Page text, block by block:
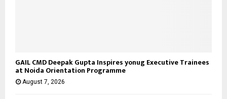
GAIL CMD Deepak Gupta Inspires yonug Executive Trainees
at Noida Orientation Programme
August 7, 2026